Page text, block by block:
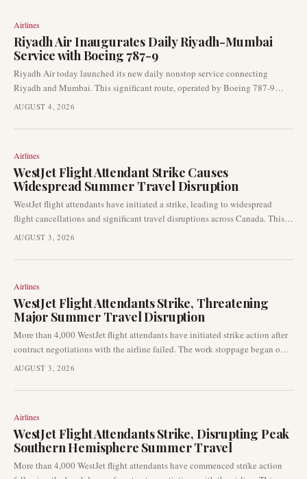
Airlines
Riyadh Air Inaugurates Daily Riyadh-Mumbai
Service with Boeing 787-9
Riyadh Air today launched its new daily nonstop service connecting
Riyadh and Mumbai. This significant route, operated by Boeing 787-9
aircraft, marks a key expansion in the airline's international network,
AUGUST 4, 2026
Airlines
WestJet Flight Attendant Strike Causes
Widespread Summer Travel Disruption
WestJet flight attendants have initiated a strike, leading to widespread
flight cancellations and significant travel disruptions across Canada. This
labour action is impacting passengers during the peak summer travel
AUGUST 3, 2026
Airlines
WestJet Flight Attendants Strike, Threatening
Major Summer Travel Disruption
More than 4,000 WestJet flight attendants have initiated strike action after
contract negotiations with the airline failed. The work stoppage began on
August 2, 2026, impacting one of the busiest travel weekends of the
AUGUST 3, 2026
Airlines
WestJet Flight Attendants Strike, Disrupting Peak
Southern Hemisphere Summer Travel
More than 4,000 WestJet flight attendants have commenced strike action